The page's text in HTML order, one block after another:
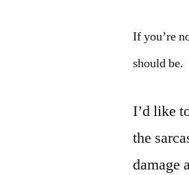
If you’re
should be.
I’d like
the
damage